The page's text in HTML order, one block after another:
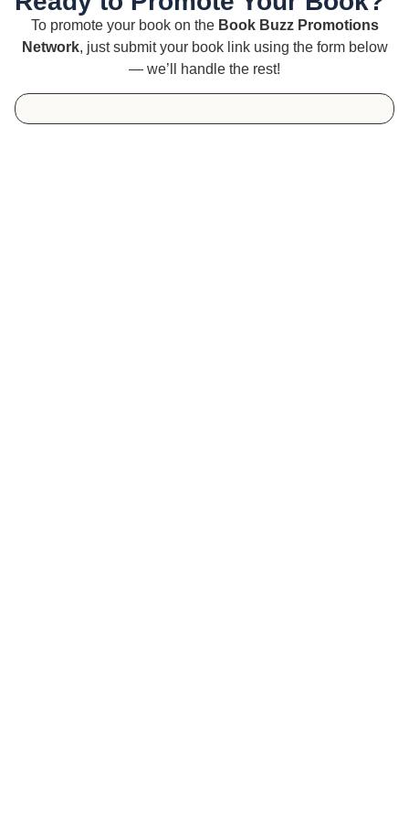
To promote your book on the Book Buzz Promotions
Network, just submit your book link using the form below
— we’ll handle the rest!